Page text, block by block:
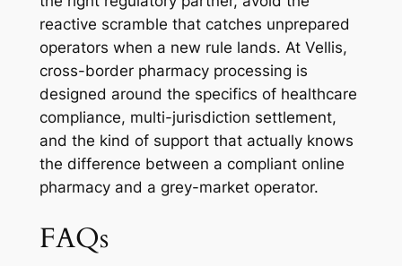
reactive scramble that catches unprepared
operators when a new rule lands. At Vellis,
cross-border pharmacy processing is
designed around the specifics of healthcare
compliance, multi-jurisdiction settlement,
and the kind of support that actually knows
the difference between a compliant online
pharmacy and a grey-market operator.
FAQs